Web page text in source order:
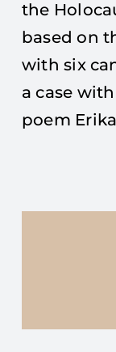
the
based on
with six
a case
poem